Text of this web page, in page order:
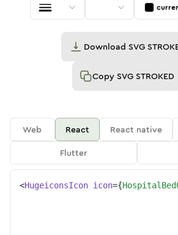
Download SVG
Copy SVG STROKED
Web React React native
Flutter
<HugeiconsIcon icon={